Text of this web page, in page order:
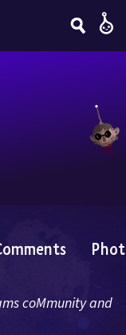
coMmunity and